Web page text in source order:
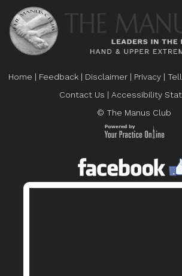
Home | Feedback | Disclaimer | Privacy |
Contact Us | Accessibility
© The Manus Club